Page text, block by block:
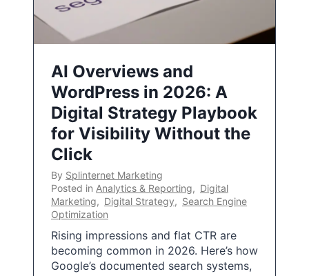
AI Overviews and
WordPress in 2026: A
Digital Strategy Playbook
for Visibility Without the
Click
By Splinternet Marketing
Posted in Analytics & Reporting, Digital
Marketing, Digital Strategy, Search Engine
Optimization
Rising impressions and flat CTR are
becoming common in 2026. Here’s how
Google’s documented search systems,